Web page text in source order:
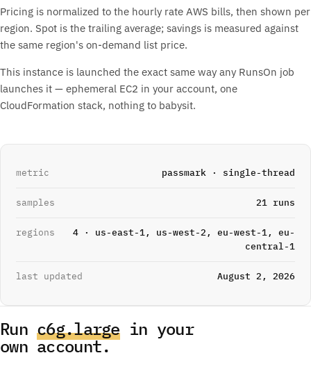
Pricing is normalized to the hourly rate AWS bills, then shown per
region. Spot is the trailing average; savings is measured against
the same region's on-demand list price.
This instance is launched the exact same way any RunsOn job
launches it — ephemeral EC2 in your account, one
CloudFormation stack, nothing to babysit.
metric passmark · single-thread
samples 21 runs
regions
4 · us-east-1, us-west-2, eu-west-1, eu-
central-1
last updated August 2, 2026
Runc6g.largein your
own account.